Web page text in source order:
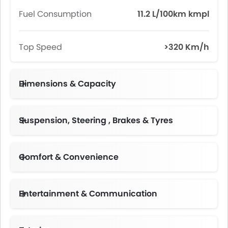
Fuel Consumption 11.2 L/100km kmpl
Top Speed >320 Km/h
Dimensions & Capacity
Suspension, Steering , Brakes & Tyres
Comfort & Convenience
Entertainment & Communication